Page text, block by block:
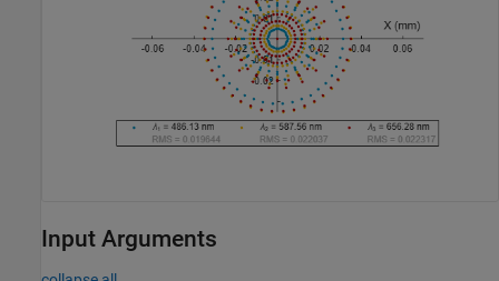
Input Arguments